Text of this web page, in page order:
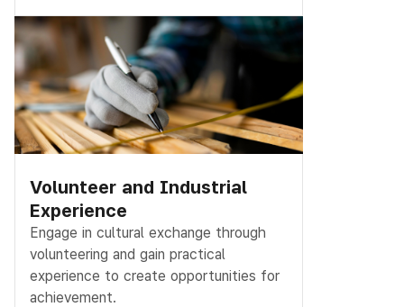
Volunteer and Industrial
Experience
Engage in cultural exchange through
volunteering and gain practical
experience to create opportunities for
achievement.